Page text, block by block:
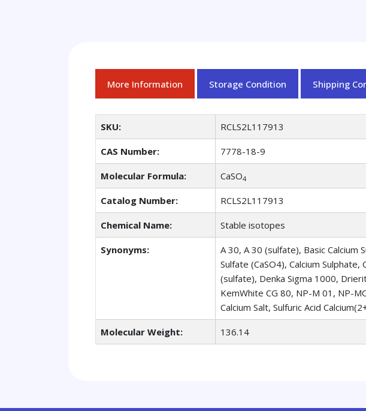
More Information Storage Condition Shipping
SKU: RCLS2L117913
CAS Number: 7778-18-9
Molecular Formula: CaSO4
Catalog Number: RCLS2L117913
Chemical Name: Stable isotopes
Synonyms:
A 30, A 30 (sulfate), Basic Calcium
Sulfate (CaSO4), Calcium
(sulfate), Denka Sigma 1000,
KemWhite CG 80, NP-M 01, NP-
Calcium Salt, Sulfuric Acid
Molecular Weight: 136.14